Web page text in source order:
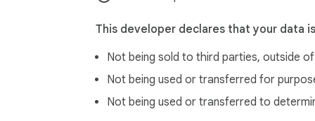
Questions or feedback: https://
How-to guide: open “Additional Settings”
Made by tabbop.com
This developer declares that your data is
Not being sold to third parties, outside
Not being used or transferred for
Not being used or transferred to